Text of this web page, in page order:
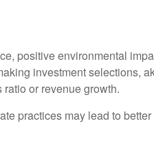
positive environmental
investment selections,
or revenue growth.
practices may lead to